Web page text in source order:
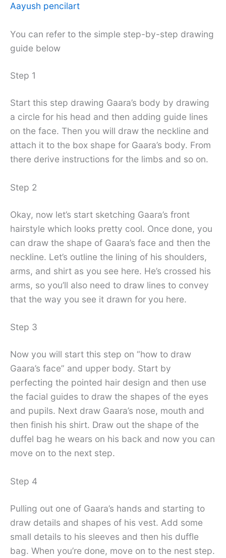
Aayush pencilart
You can refer to the simple step-by-step drawing
guide below
Step 1
Start this step drawing Gaara’s body by drawing
a circle for his head and then adding guide lines
on the face. Then you will draw the neckline and
attach it to the box shape for Gaara’s body. From
there derive instructions for the limbs and so on.
Step 2
Okay, now let’s start sketching Gaara’s front
hairstyle which looks pretty cool. Once done, you
can draw the shape of Gaara’s face and then the
neckline. Let’s outline the lining of his shoulders,
arms, and shirt as you see here. He’s crossed his
arms, so you’ll also need to draw lines to convey
that the way you see it drawn for you here.
Step 3
Now you will start this step on “how to draw
Gaara’s face” and upper body. Start by
perfecting the pointed hair design and then use
the facial guides to draw the shapes of the eyes
and pupils. Next draw Gaara’s nose, mouth and
then finish his shirt. Draw out the shape of the
duffel bag he wears on his back and now you can
move on to the next step.
Step 4
Pulling out one of Gaara’s hands and starting to
draw details and shapes of his vest. Add some
small details to his sleeves and then his duffle
bag. When you’re done, move on to the nest step.